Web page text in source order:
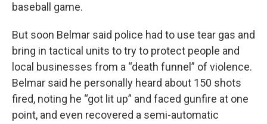
baseball game.
But soon Belmar said police had to use tear gas and
bring in tactical units to try to protect people and
local businesses from a “death funnel” of violence.
Belmar said he personally heard about 150 shots
fired, noting he “got lit up” and faced gunfire at one
point, and even recovered a semi-automatic